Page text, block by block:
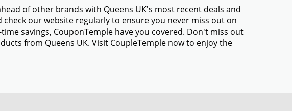
of other brands with Queens UK's most recent deals and
our website regularly to ensure you never miss out on
savings, CouponTemple have you covered. Don't miss out
from Queens UK. Visit CoupleTemple now to enjoy the